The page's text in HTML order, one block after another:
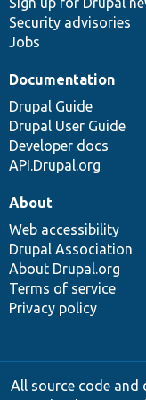
Security advisories
Jobs
Documentation
Drupal Guide
Drupal User Guide
Developer docs
API.Drupal.org
About
Web accessibility
Drupal Association
About Drupal.org
Terms of service
Privacy policy
All source code and